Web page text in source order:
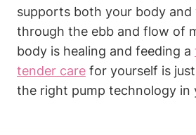
supports both your‍ body and
through the ebb ⁤and flow of
body is healing and feeding a
tender care for ‍yourself is
the right pump technology in